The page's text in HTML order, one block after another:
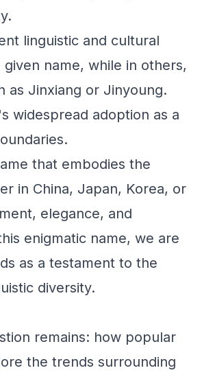
linguistic and cultural
name, while in others,
as Jinxiang or Jinyoung.
widespread adoption as a
that embodies the
in China, Japan, Korea, or
elegance, and
enigmatic name, we are
as a testament to the
diversity.
remains: how popular
the trends surrounding